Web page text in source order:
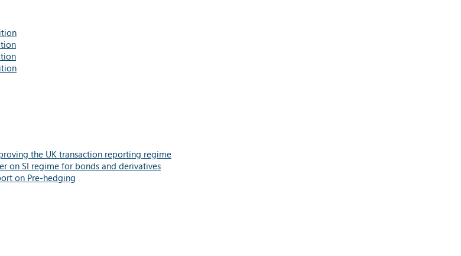
the UK transaction reporting regime
on SI regime for bonds and derivatives
on Pre-hedging